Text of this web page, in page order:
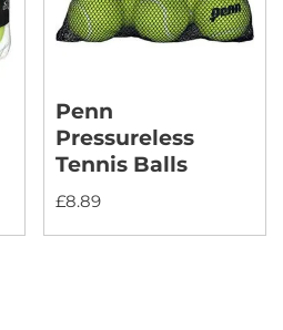
Penn
Pressureless
Tennis Balls
£8.89